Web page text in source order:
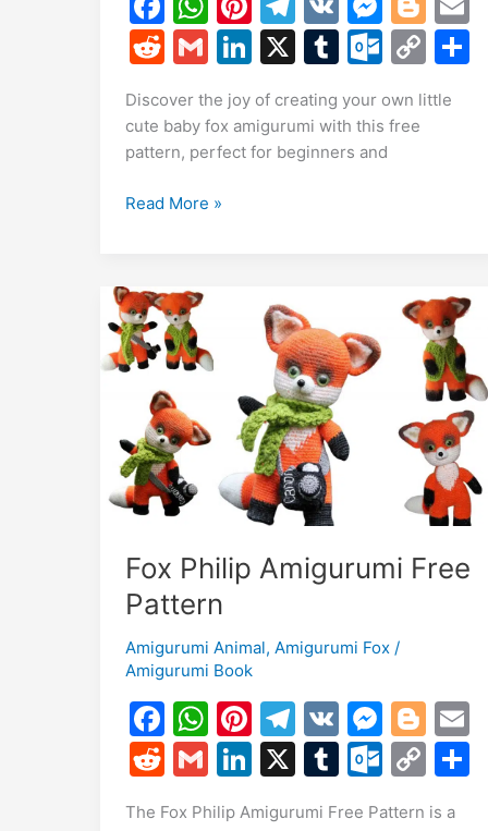
a
c
e
b
o
h
at
s
A
p
nt
er
e
st
el
e
gr
a
K e
s
s
e
o
g
g
m
ai
R
d
di
t
G
ai
l
Li
n
k
e
X T
m
bl
O
lo
o
m
C
p
S
Discover the joy of creating your own little
cute baby fox amigurumi with this free
pattern, perfect for beginners and
Little
Amigurumi
Free
Pattern
Read More »
Fox Philip Amigurumi Free
Pattern
Amigurumi Animal, Amigurumi Fox/
Amigurumi Book
F
a
c
W
h
at
Pi
nt
er
T
el
e
V
K
M
e
s
Bl
o
g
E
m
ai
R G Li X T O C S
The Fox Philip Amigurumi Free Pattern is a